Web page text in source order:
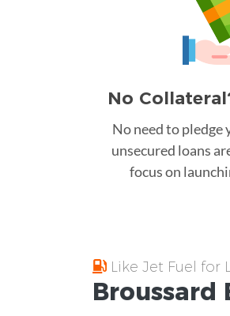
No
No need to
unsecured loans
focus on
Like Jet Fuel for
Broussard